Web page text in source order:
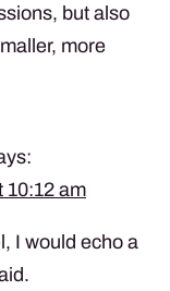
but also
more
10:12 am
I would echo a